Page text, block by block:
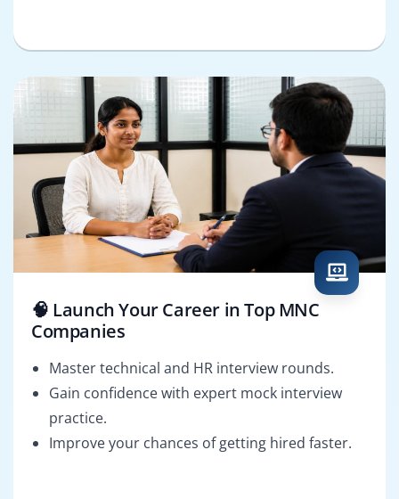
🧠 Launch Your Career in Top MNC
Companies
Master technical and HR interview rounds.
Gain confidence with expert mock interview
practice.
Improve your chances of getting hired faster.